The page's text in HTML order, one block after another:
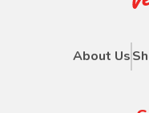
About Us